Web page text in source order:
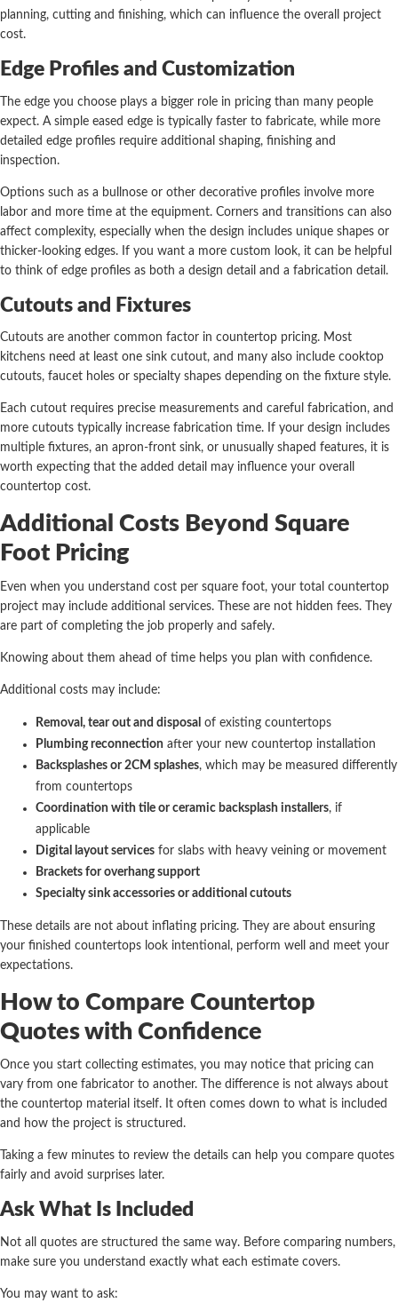
planning, cutting and finishing, which can influence the overall project
cost.
Edge Profiles and Customization
The edge you choose plays a bigger role in pricing than many people
expect. A simple eased edge is typically faster to fabricate, while more
detailed edge profiles require additional shaping, finishing and
inspection.
Options such as a bullnose or other decorative profiles involve more
labor and more time at the equipment. Corners and transitions can also
affect complexity, especially when the design includes unique shapes or
thicker-looking edges. If you want a more custom look, it can be helpful
to think of edge profiles as both a design detail and a fabrication detail.
Cutouts and Fixtures
Cutouts are another common factor in countertop pricing. Most
kitchens need at least one sink cutout, and many also include cooktop
cutouts, faucet holes or specialty shapes depending on the fixture style.
Each cutout requires precise measurements and careful fabrication, and
more cutouts typically increase fabrication time. If your design includes
multiple fixtures, an apron-front sink, or unusually shaped features, it is
worth expecting that the added detail may influence your overall
countertop cost.
Additional Costs Beyond Square
Foot Pricing
Even when you understand cost per square foot, your total countertop
project may include additional services. These are not hidden fees. They
are part of completing the job properly and safely.
Knowing about them ahead of time helps you plan with confidence.
Additional costs may include:
Removal, tear out and disposal of existing countertops
Plumbing reconnection after your new countertop installation
Backsplashes or 2CM splashes, which may be measured differently
from countertops
Coordination with tile or ceramic backsplash installers, if
applicable
Digital layout services for slabs with heavy veining or movement
Brackets for overhang support
Specialty sink accessories or additional cutouts
These details are not about inflating pricing. They are about ensuring
your finished countertops look intentional, perform well and meet your
expectations.
How to Compare Countertop
Quotes with Confidence
Once you start collecting estimates, you may notice that pricing can
vary from one fabricator to another. The difference is not always about
the countertop material itself. It often comes down to what is included
and how the project is structured.
Taking a few minutes to review the details can help you compare quotes
fairly and avoid surprises later.
Ask What Is Included
Not all quotes are structured the same way. Before comparing numbers,
make sure you understand exactly what each estimate covers.
You may want to ask: